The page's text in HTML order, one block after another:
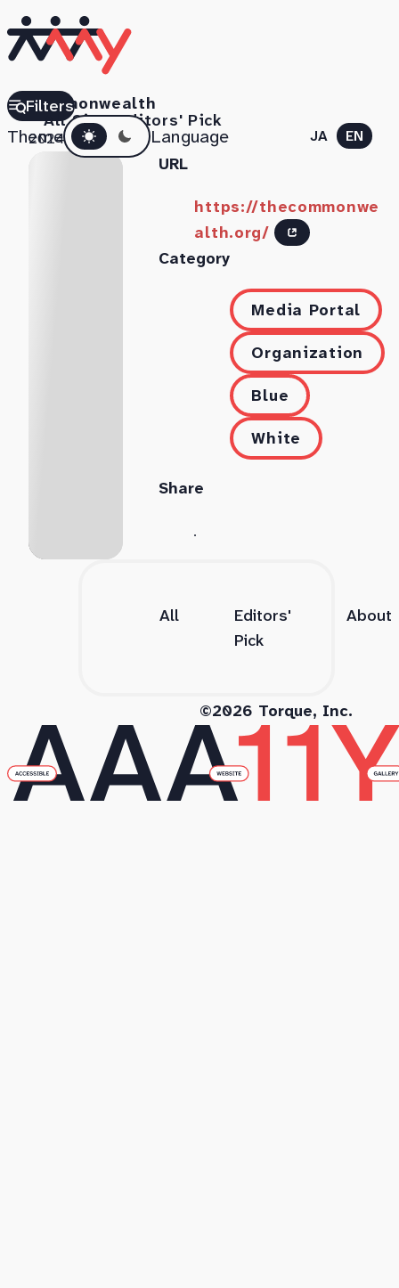
All SitesEditors' Pick
ThemeDark mode Language JA EN
Filters
Commonwealth
2024.07.11
URL
https://thecommonwe
alth.org/
Category
Media Portal
Organization
Blue
White
Share
All
Editors'
Pick
About
©2026 Torque, Inc.